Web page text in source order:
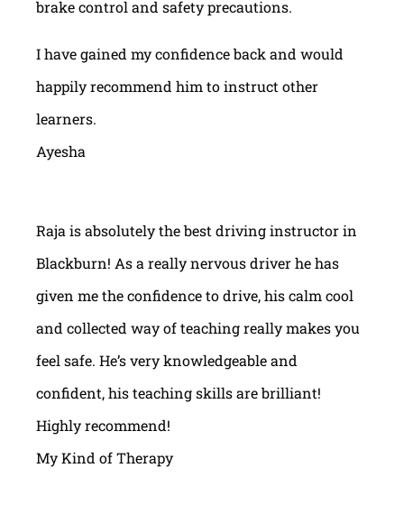
brake control and safety precautions.
I have gained my confidence back and would
happily recommend him to instruct other
learners.
Ayesha
Raja is absolutely the best driving instructor in
Blackburn! As a really nervous driver he has
given me the confidence to drive, his calm cool
and collected way of teaching really makes you
feel safe. He’s very knowledgeable and
confident, his teaching skills are brilliant!
Highly recommend!
My Kind of Therapy